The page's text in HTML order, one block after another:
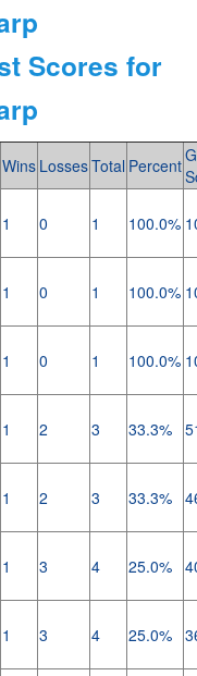
Scores for
Wins LossesTotal Percent
1 0 1 100.0%
1 0 1 100.0%
1 0 1 100.0%
1 2 3 33.3%
1 2 3 33.3%
1 3 4 25.0%
1 3 4 25.0%